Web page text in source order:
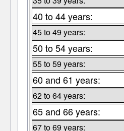
40 to 44 years:
45 to 49 years:
50 to 54 years:
55 to 59 years:
60 and 61 years:
62 to 64 years:
65 and 66 years:
67 to 69 years: